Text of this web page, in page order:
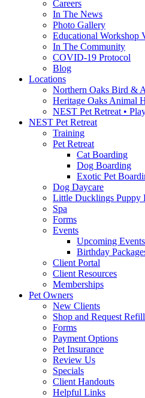
Careers
In The News
Photo Gallery
Educational Workshop
In The Community
COVID-19 Protocol
Blog
Locations
Northern Oaks Bird &
Heritage Oaks Animal
NEST Pet Retreat •
NEST Pet Retreat
Training
Pet Retreat
Cat Boarding
Dog Boarding
Exotic Pet
Dog Daycare
Little Ducklings Puppy
Spa
Forms
Events
Upcoming Events
Birthday
Client Portal
Client Resources
Memberships
Pet Owners
New Clients
Shop and Request
Forms
Payment Options
Pet Insurance
Review Us
Specials
Client Handouts
Helpful Links